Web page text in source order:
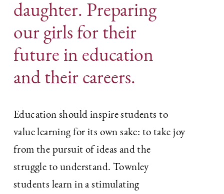
daughter. Preparing
our girls for their
future in education
and their careers.
Education should inspire students to
value learning for its own sake: to take joy
from the pursuit of ideas and the
struggle to understand. Townley
students learn in a stimulating